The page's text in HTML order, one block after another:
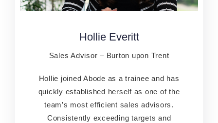
Hollie Everitt
Sales Advisor – Burton upon Trent
Hollie joined Abode as a trainee and has
quickly established herself as one of the
team’s most efficient sales advisors.
Consistently exceeding targets and
Hollie Everitt
Sales Advisor – Burton upon Trent
Hollie joined Abode as a trainee and has
quickly established herself as one of the
team’s most efficient sales advisors.
Consistently exceeding targets and